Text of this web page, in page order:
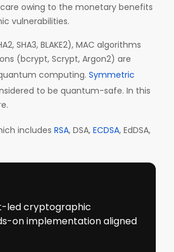
owing to the monetary benefits
vulnerabilities.
SHA3, BLAKE2), MAC algorithms
(bcrypt, Scrypt, Argon2) are
computing. Symmetric
to be quantum-safe. In this
includes RSA, DSA, ECDSA, EdDSA,
led cryptographic
on implementation aligned